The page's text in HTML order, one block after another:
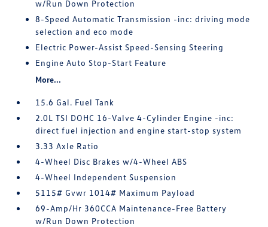
w/Run Down Protection
8-Speed Automatic Transmission -inc: driving mode
selection and eco mode
Electric Power-Assist Speed-Sensing Steering
Engine Auto Stop-Start Feature
More...
15.6 Gal. Fuel Tank
2.0L TSI DOHC 16-Valve 4-Cylinder Engine -inc:
direct fuel injection and engine start-stop system
3.33 Axle Ratio
4-Wheel Disc Brakes w/4-Wheel ABS
4-Wheel Independent Suspension
5115# Gvwr 1014# Maximum Payload
69-Amp/Hr 360CCA Maintenance-Free Battery
w/Run Down Protection